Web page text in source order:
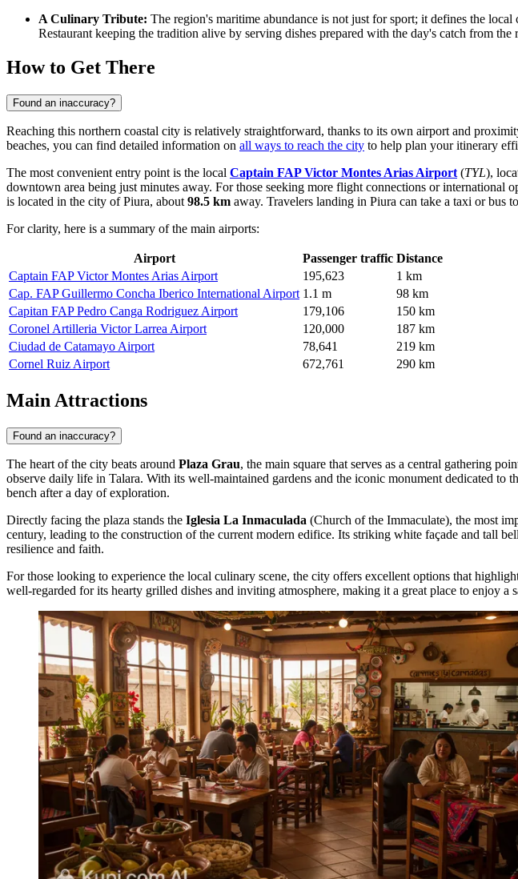
A Culinary Tribute: The region's maritime abundance is not just for sport; it defines the
Restaurant keeping the tradition alive by serving dishes prepared with the day's catch from
How to Get There
Found an inaccuracy?
Reaching this northern coastal city is relatively straightforward, thanks to its own airport and
beaches, you can find detailed information on all ways to reach the city to help plan your itinerary
The most convenient entry point is the local Captain FAP Victor Montes Arias Airport (TYL),
downtown area being just minutes away. For those seeking more flight connections or international
is located in the city of Piura, about 98.5 km away. Travelers landing in Piura can take a taxi or bus
For clarity, here is a summary of the main airports:
Airport Passenger traffic Distance
Captain FAP Victor Montes Arias Airport
195,623
1 km
Cap. FAP Guillermo Concha Iberico International Airport 1.1 m
98 km
Capitan FAP Pedro Canga Rodriguez Airport
179,106
150 km
Coronel Artilleria Victor Larrea Airport
120,000
187 km
Ciudad de Catamayo Airport
78,641
219 km
Cornel Ruiz Airport
672,761 290 km
Main Attractions
Found an inaccuracy?
The heart of the city beats around Plaza Grau, the main square that serves as a central gathering
observe daily life in Talara. With its well-maintained gardens and the iconic monument dedicated to
bench after a day of exploration.
Directly facing the plaza stands the Iglesia La Inmaculada (Church of the Immaculate), the most
century, leading to the construction of the current modern edifice. Its striking white façade and tall
resilience and faith.
For those looking to experience the local culinary scene, the city offers excellent options that
well-regarded for its hearty grilled dishes and inviting atmosphere, making it a great place to enjoy